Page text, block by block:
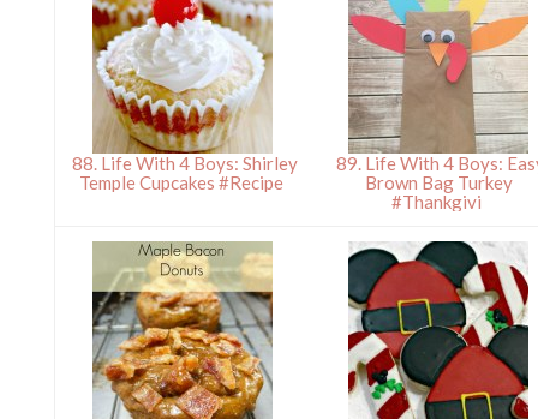
88. Life With 4 Boys: Shirley
Temple Cupcakes #Recipe
89. Life With 4 Boys:
Brown Bag Turkey
#Thankgivi